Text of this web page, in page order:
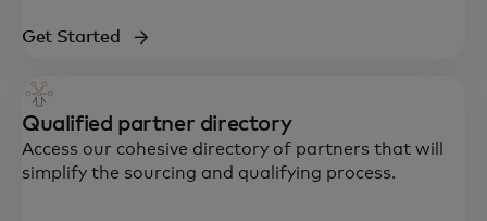
Get Started
Qualified partner directory
Access our cohesive directory of partners that will
simplify the sourcing and qualifying process.